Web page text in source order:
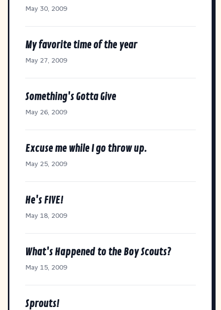
May 30, 2009
My favorite time of the year
May 27, 2009
Something's Gotta Give
May 26, 2009
Excuse me while I go throw up.
May 25, 2009
He's FIVE!
May 18, 2009
What's Happened to the Boy Scouts?
May 15, 2009
Sprouts!